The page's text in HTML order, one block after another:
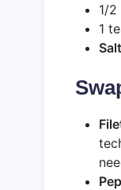
1/2
1
Salt